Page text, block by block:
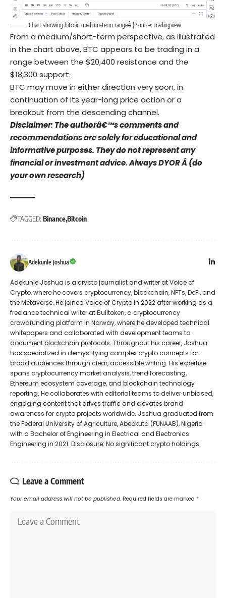
Chart showing bitcoin medium-term rangeÂ | Source: Tradingview
From a medium/short-term perspective, as illustrated
in the chart above, BTC appears to be trading in a
range between the $20,400 resistance and the
$18,300 support.
BTC may move in either direction very soon, in
continuation of its year-long price action or a
breakout from the descending channel.
Disclaimer: The authorâ€™s comments and
recommendations are solely for educational and
informative purposes. They do not represent any
financial or investment advice. Always DYOR Â (do
your own research)
TAGGED: Binance Bitcoin
Adekunle Joshua
Adekunle Joshua is a crypto journalist and writer at Voice of
Crypto, where he covers cryptocurrency, blockchain, NFTs, DeFi, and
the Metaverse. He joined Voice of Crypto in 2022 after working as a
freelance technical writer at Bulltoken, a cryptocurrency
crowdfunding platform in Norway, where he developed technical
whitepapers and collaborated with development teams to
document blockchain protocols. Throughout his career, Joshua
has specialized in demystifying complex crypto concepts for
broad audiences through clear, accessible writing. His expertise
spans cryptocurrency market analysis, trend forecasting,
Ethereum ecosystem coverage, and blockchain technology
reporting. He collaborates with editorial teams to deliver unbiased,
engaging content that drives traffic and elevates brand
awareness for crypto projects worldwide. Joshua graduated from
the Federal University of Agriculture, Abeokuta (FUNAAB), Nigeria
with a Bachelor of Engineering in Electrical and Electronics
Engineering in 2021. Disclosure: No significant crypto holdings.
Leave a Comment
Your email address will not be published. Required fields are marked *